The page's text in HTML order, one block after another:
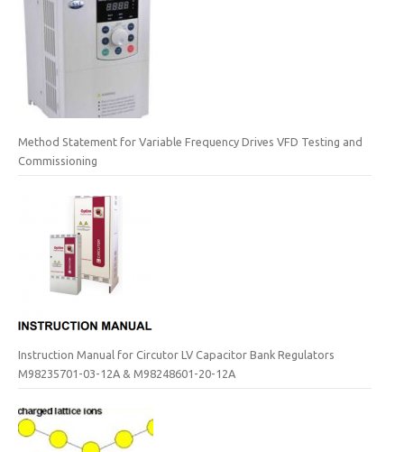
Method Statement for Variable Frequency Drives VFD Testing and
Commissioning
Instruction Manual for Circutor LV Capacitor Bank Regulators
M98235701-03-12A & M98248601-20-12A